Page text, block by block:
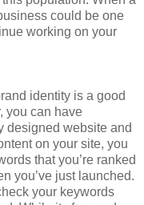
could be one
working on your
identity is a good
you can have
designed website and
on your site, you
that you’re ranked
you’ve just launched.
your keywords